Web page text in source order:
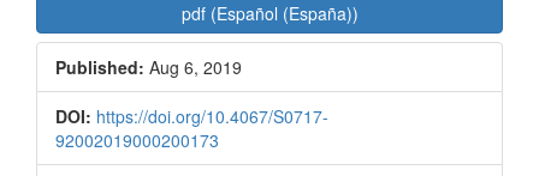
pdf (Español (España))
Published: Aug 6, 2019
DOI: https://doi.org/10.4067/S0717-
92002019000200173